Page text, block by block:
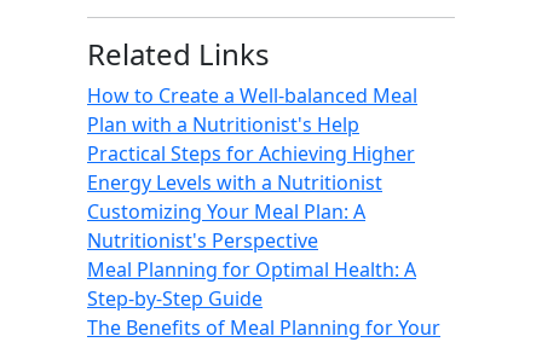
Related Links
How to Create a Well-balanced Meal
Plan with a Nutritionist's Help
Practical Steps for Achieving Higher
Energy Levels with a Nutritionist
Customizing Your Meal Plan: A
Nutritionist's Perspective
Meal Planning for Optimal Health: A
Step-by-Step Guide
The Benefits of Meal Planning for Your